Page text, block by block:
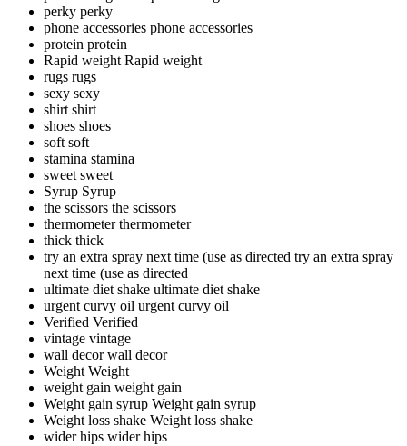
perky perky
phone accessories phone accessories
protein protein
Rapid weightRapid weight
rugs rugs
sexy sexy
shirtshirt
shoes shoes
softsoft
stamina stamina
sweetsweet
Syrup Syrup
the scissors the scissors
thermometerthermometer
thick thick
try an extra spray next time (use as directed try an extra spray
next time (use as directed
ultimate diet shake ultimate diet shake
urgent curvy oil urgent curvy oil
Verified Verified
vintage vintage
wall decorwall decor
WeightWeight
weight gain weight gain
Weight gain syrup Weight gain syrup
Weight loss shake Weight loss shake
wider hips wider hips